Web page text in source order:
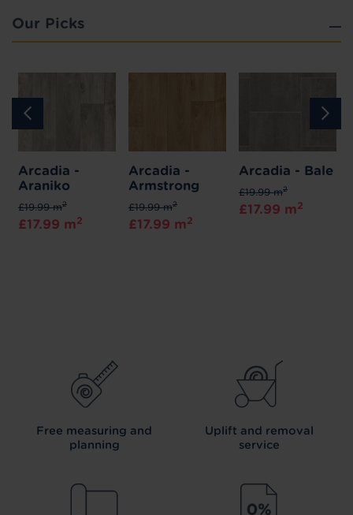
Our Picks
Arcadia -
Araniko
£19.99 m2
£17.99 m2
Arcadia -
Armstrong
£19.99 m2
£17.99 m2
Arcadia - Bale
£19.99 m2
£17.99 m2
Free measuring and
planning
Uplift and removal
service